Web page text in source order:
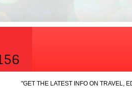
THE LATEST INFO ON TRAVEL,